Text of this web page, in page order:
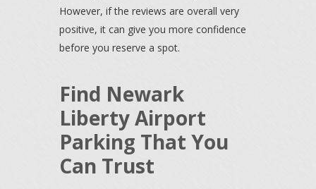
However, if the reviews are overall very
positive, it can give you more confidence
before you reserve a spot.
Find Newark
Liberty Airport
Parking That You
Can Trust